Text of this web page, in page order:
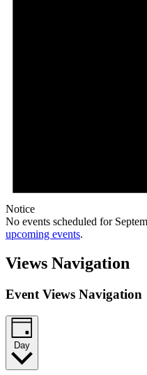
Notice
No events scheduled for
upcoming events.
Views Navigation
Event Views Navigation
Day